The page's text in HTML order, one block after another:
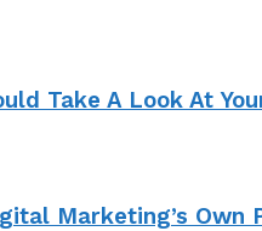
Take A Look At
Marketing’s